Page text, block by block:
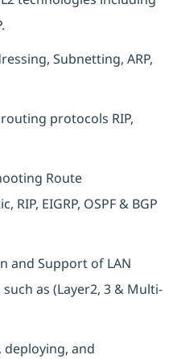
Subnetting, ARP,
protocols RIP,
Route
EIGRP, OSPF & BGP
and Support of LAN
as (Layer2, 3 & Multi-
deploying, and